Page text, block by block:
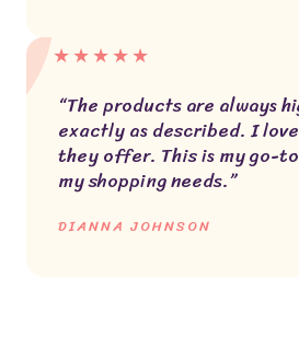
★★★★★
“The products are always
exactly as described. I
they offer. This is my go-
my shopping needs.”
DIANNA JOHNSON